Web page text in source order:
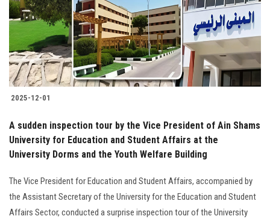
Students
Faculty Staff
Postgraduate
Alumni
Employees
Apply Now
2025-12-01
A sudden inspection tour by the Vice President of Ain Shams
University for Education and Student Affairs at the
University Dorms and the Youth Welfare Building
The Vice President for Education and Student Affairs, accompanied by
the Assistant Secretary of the University for the Education and Student
Affairs Sector, conducted a surprise inspection tour of the University